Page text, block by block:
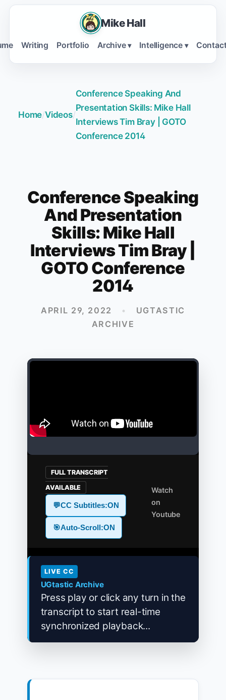
Mike Hall
Writing Portfolio Archive ▾ Intelligence ▾
Home/Videos/
Conference Speaking And
Presentation Skills: Mike Hall
Interviews Tim Bray | GOTO
Conference 2014
Conference Speaking
And Presentation
Skills: Mike Hall
Interviews Tim Bray |
GOTO Conference
2014
APRIL 29, 2022 •
UGTASTIC
ARCHIVE
FULL TRANSCRIPT
AVAILABLE
💬CC Subtitles:ON
🎯Auto-Scroll:ON
Watch
on
Youtube
LIVE CC
UGtastic Archive
Press play or click any turn in the
transcript to start real-time
synchronized playback...